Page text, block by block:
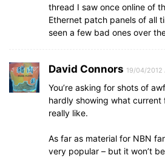
thread I saw once online of
Ethernet patch panels of all
seen a few bad ones over
David Connors 19/04/2012
You’re asking for shots of
hardly showing what
really like.
As far as material for NBN
very popular – but it won’t